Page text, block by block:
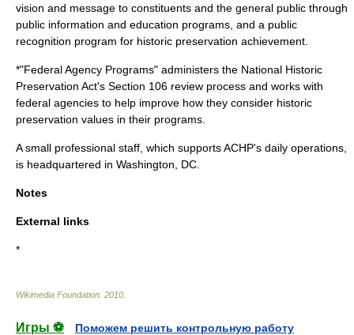
vision and message to constituents and the general public through
public information and education programs, and a public
recognition program for historic preservation achievement.
*"Federal Agency Programs" administers the National Historic
Preservation Act's Section 106 review process and works with
federal agencies to help improve how they consider historic
preservation values in their programs.
A small professional staff, which supports ACHP's daily operations,
is headquartered in Washington, DC
Notes
External links
*
Wikimedia Foundation 2010
Игры ⚽
Поможем решить контрольную работу